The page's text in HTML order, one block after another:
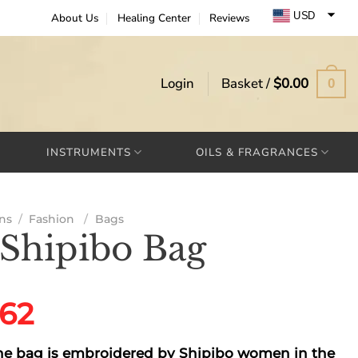
About Us Healing Center Reviews USD
GBP
Login Basket /$0.00 0
INSTRUMENTS OILS & FRAGRANCES
/ Fashion / Bags
Bag
Current
price
bag is embroidered by Shipibo women in the